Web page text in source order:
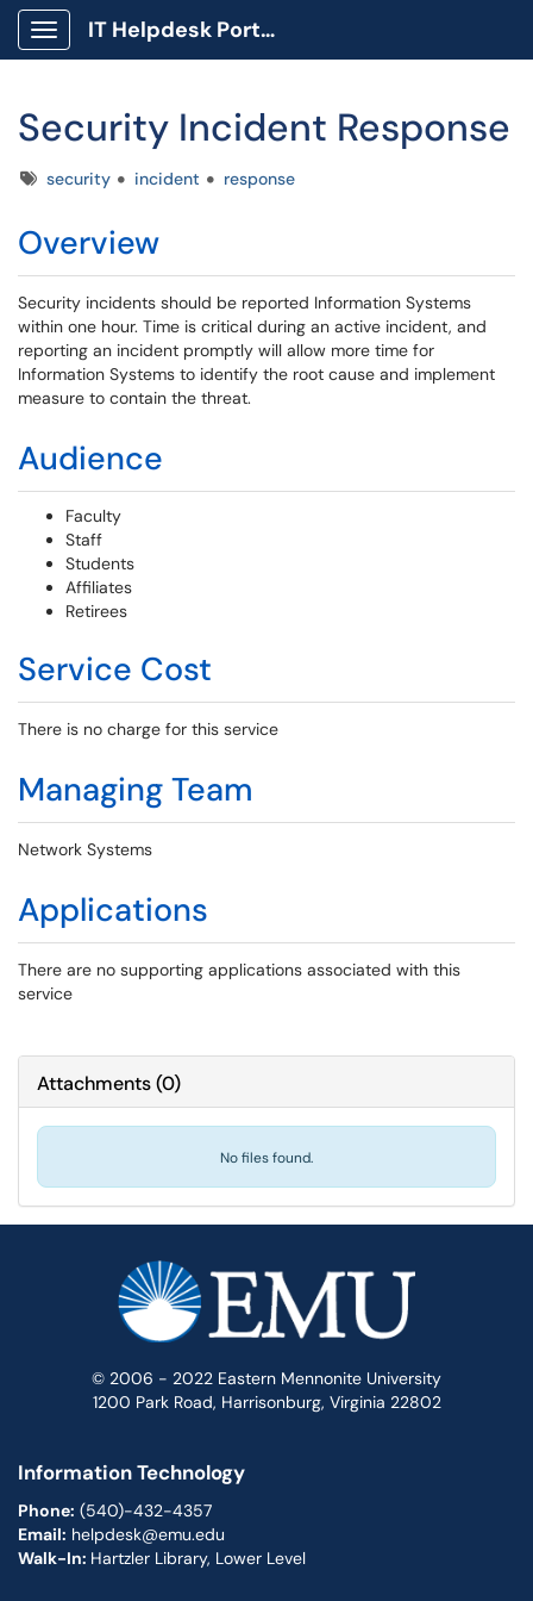
Show Applications Menu
IT Helpdesk Portal
Security Incident Response
Tagssecurity incident response
Overview
Security incidents should be reported Information Systems
within one hour. Time is critical during an active incident, and
reporting an incident promptly will allow more time for
Information Systems to identify the root cause and implement
measure to contain the threat.
Audience
Faculty
Staff
Students
Affiliates
Retirees
Service Cost
There is no charge for this service
Managing Team
Network Systems
Applications
There are no supporting applications associated with this
service
Attachments(0)
No files found.
© 2006 - 2022 Eastern Mennonite University
1200 Park Road, Harrisonburg, Virginia 22802
Information Technology
Phone: (540)-432-4357
Email: helpdesk@emu.edu
Walk-In: Hartzler Library, Lower Level